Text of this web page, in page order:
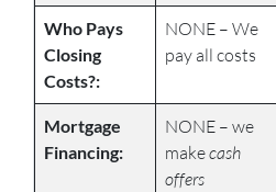
Who Pays
Closing
Costs?:
NONE – We
pay all costs
Mortgage
Financing:
NONE – we
makecash
offers